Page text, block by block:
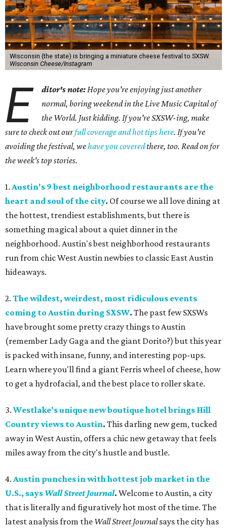
Wisconsin (the state) is bringing a miniature cheese festival to SXSW.
Wisconsin Cheese/Instagram
E ditor's note:Hope you're enjoying just another
normal, boring weekend in the Live Music Capital of
the World. Just kidding. If you're SXSW-ing, make
sure to check out ourfull coverage and hot tips here. If you're
avoiding the festival, wehave you coveredthere, too. Read on for
the week's top stories.
1. Austin's 9 best neighborhood restaurants are the
heart and soul of the city. Of course we all love dining at
the hottest, trendiest establishments, but there is
something magical about a quiet dinner in the
neighborhood. Austin's best neighborhood restaurants
run from chic West Austin newbies to classic East Austin
hideaways.
2. The wildest, weirdest, most ridiculous events
coming to Austin during SXSW. The past few SXSWs
have brought some pretty crazy things to Austin
(remember Lady Gaga and the giant Dorito?) but this year
is packed with insane, funny, and interesting pop-ups.
Learn where you'll find a giant Ferris wheel of cheese, how
to get a hydrofacial, and the best place to roller skate.
3. Westlake's unique new boutique hotel brings Hill
Country views to Austin. This darling new gem, tucked
away in West Austin, offers a chic new getaway that feels
miles away from the city's hustle and bustle.
4. Austin punches in with hottest job market in the
U.S., says Wall Street Journal. Welcome toAustin, a city
that is literally and figuratively hot most of the time. The
latest analysis from the Wall Street Journalsays the city has